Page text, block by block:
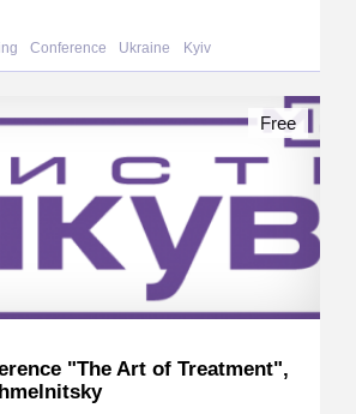
Conference Ukraine Kyiv
"The Art of Treatment",
Free